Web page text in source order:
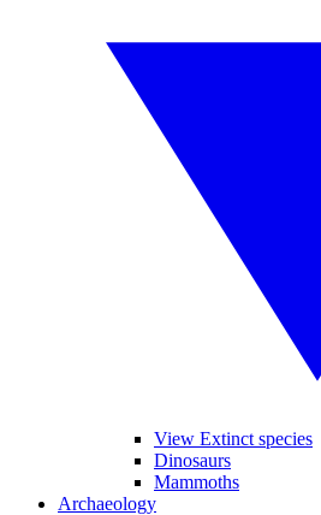
View Extinct species
Dinosaurs
Mammoths
Archaeology